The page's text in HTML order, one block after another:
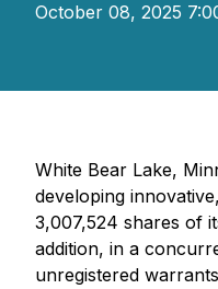
October 08, 2025
White Bear Lake,
developing
3,007,524 shares of
addition, in a
unregistered